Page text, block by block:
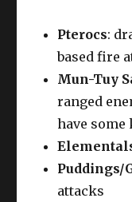
Pterocs:
based fire
Mun-Tuy
ranged
have
Puddings/
attacks